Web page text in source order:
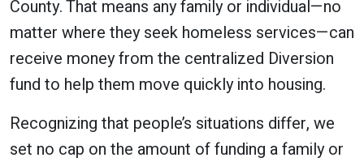
County. That means any family or individual—no
matter where they seek homeless services—can
receive money from the centralized Diversion
fund to help them move quickly into housing.
Recognizing that people’s situations differ, we
set no cap on the amount of funding a family or